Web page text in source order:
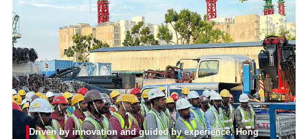
Driven by innovation and guided by experience, Hong